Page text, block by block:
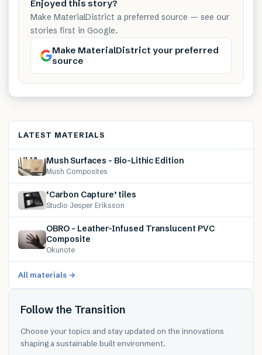
Enjoyed this story?
Make MaterialDistrict a preferred source — see our
stories first in Google.
Make MaterialDistrict your preferred
source
LATEST MATERIALS
Mush Surfaces – Bio-Lithic Edition
Mush Composites
‘Carbon Capture’ tiles
Studio Jesper Eriksson
OBRO – Leather-Infused Translucent PVC
Composite
Okunote
All materials →
Follow the Transition
Choose your topics and stay updated on the innovations
shaping a sustainable built environment.